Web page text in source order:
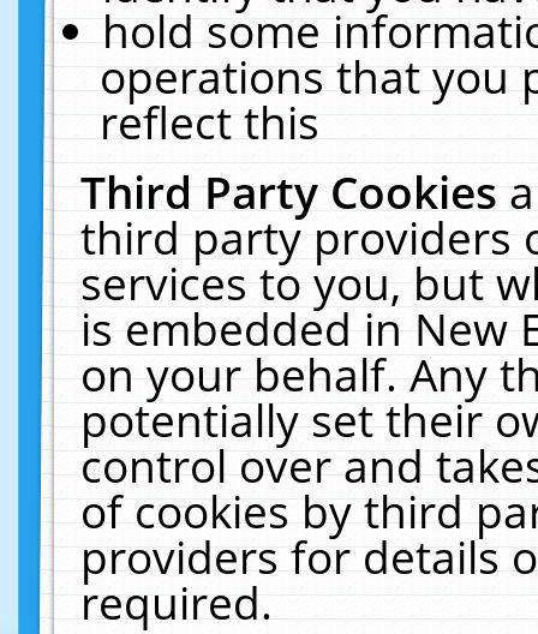
hold some
operations that you
reflect this
Third Party Cookies
third party providers
services to you, but
is embedded in New
on your behalf. Any
potentially set their
control over and
of cookies by third
providers for details
required.